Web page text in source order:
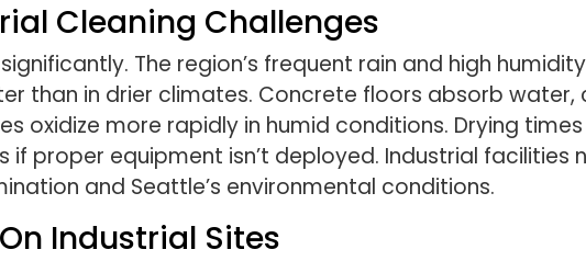
Cleaning Challenges
The region’s frequent rain and high
than in drier climates. Concrete floors absorb water,
oxidize more rapidly in humid conditions. Drying
proper equipment isn’t deployed. Industrial facilities
and Seattle’s environmental conditions.
Industrial Sites